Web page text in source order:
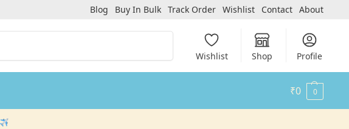
Blog Buy In Bulk Track Order Wishlist Contact About
Wishlist Shop Profile
₹0 0